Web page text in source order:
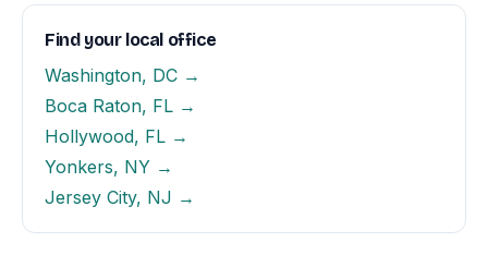
Find your local office
Washington, DC →
Boca Raton, FL →
Hollywood, FL →
Yonkers, NY →
Jersey City, NJ →